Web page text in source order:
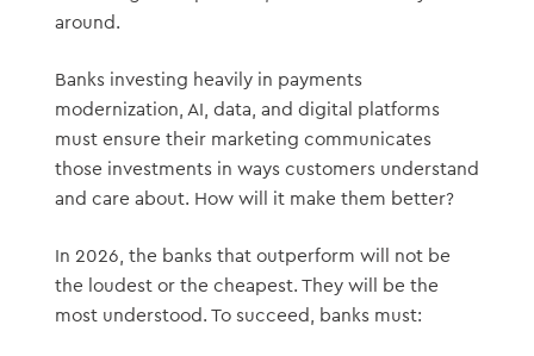
around.
Banks investing heavily in payments
modernization, AI, data, and digital platforms
must ensure their marketing communicates
those investments in ways customers understand
and care about. How will it make them better?
In 2026, the banks that outperform will not be
the loudest or the cheapest. They will be the
most understood. To succeed, banks must: